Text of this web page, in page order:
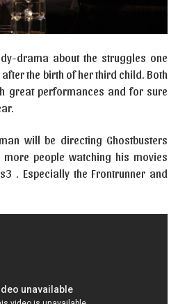
drama about the struggles one
the birth of her third child. Both
great performances and for sure
will be directing Ghostbusters
more people watching his movies
. Especially the Frontrunner and